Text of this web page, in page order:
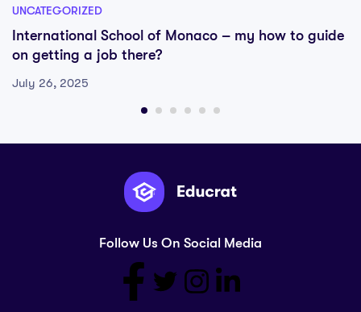
UNCATEGORIZED
International School of Monaco – my how to guide
on getting a job there?
July 26, 2025
Follow Us On Social Media